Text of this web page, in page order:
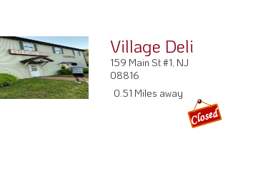
Village Deli
159 Main St #1, NJ
08816
0.51 Miles away